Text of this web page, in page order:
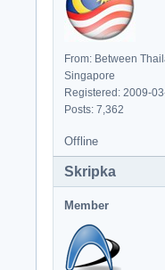
From: Between
Singapore
Registered: 2009-
Posts: 7,362
Offline
Skripka
Member